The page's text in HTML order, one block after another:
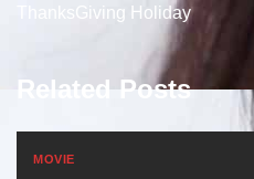
ThanksGiving Holiday
Related Posts
MOVIE